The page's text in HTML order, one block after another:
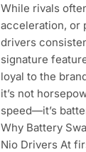
While rivals
acceleration, or
drivers
signature
loyal to the
it’s not
speed—it’s
Why Battery
Nio Drivers At